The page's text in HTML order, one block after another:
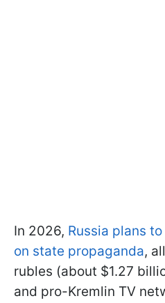
In 2026, Russia plans
on state propaganda,
rubles (about $1.27
and pro-Kremlin TV